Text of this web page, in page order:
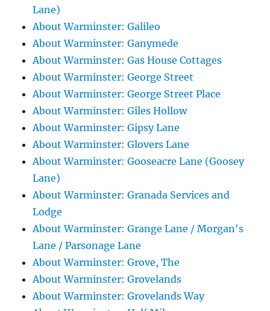
Lane)
About Warminster: Galileo
About Warminster: Ganymede
About Warminster: Gas House Cottages
About Warminster: George Street
About Warminster: George Street Place
About Warminster: Giles Hollow
About Warminster: Gipsy Lane
About Warminster: Glovers Lane
About Warminster: Gooseacre Lane (Goosey
Lane)
About Warminster: Granada Services and
Lodge
About Warminster: Grange Lane / Morgan's
Lane / Parsonage Lane
About Warminster: Grove, The
About Warminster: Grovelands
About Warminster: Grovelands Way